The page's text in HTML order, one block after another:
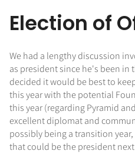
Election of
We had a lengthy discussion
as president since he's been
decided it would be best to
this year with the potential
this year (regarding Pyramid
excellent diplomat and
possibly being a transition
that could be the president next